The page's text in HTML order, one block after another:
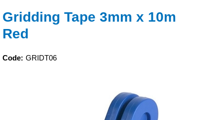
Order Value £0.00
Machines
Consumables
Packaging
Gridding Tape 3mm x 10m
Red
Code: GRIDT06